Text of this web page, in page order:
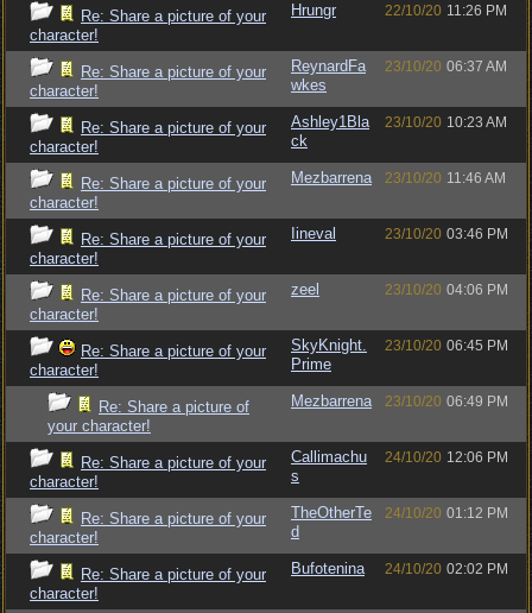
Re: Share a picture of your
character!
Hrungr 22/10/20 11:26 PM
Re: Share a picture of your
character!
ReynardFa
wkes
23/10/20 06:37 AM
Re: Share a picture of your
character!
Ashley1Bla
ck
23/10/20 10:23 AM
Re: Share a picture of your
character!
Mezbarrena 23/10/20 11:46 AM
Re: Share a picture of your
character!
Iineval 23/10/20 03:46 PM
Re: Share a picture of your
character!
zeel 23/10/20 04:06 PM
Re: Share a picture of your
character!
SkyKnight.
Prime
23/10/20 06:45 PM
Re: Share a picture of
your character!
Mezbarrena 23/10/20 06:49 PM
Re: Share a picture of your
character!
Callimachu
s
24/10/20 12:06 PM
Re: Share a picture of your
character!
TheOtherTe
d
24/10/20 01:12 PM
Re: Share a picture of your
character!
Bufotenina 24/10/20 02:02 PM